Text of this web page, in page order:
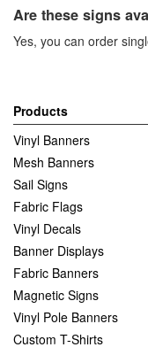
Are these signs
Yes, you can order
Products
Vinyl Banners
Mesh Banners
Sail Signs
Fabric Flags
Vinyl Decals
Banner Displays
Fabric Banners
Magnetic Signs
Vinyl Pole Banners
Custom T-Shirts